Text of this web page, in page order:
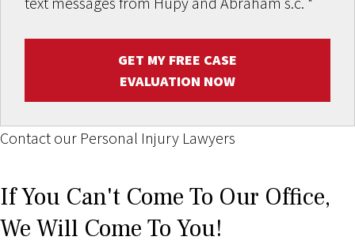
GET MY FREE CASE
EVALUATION NOW
Contact our Personal Injury Lawyers
If You Can't Come To Our Office,
We Will Come To You!